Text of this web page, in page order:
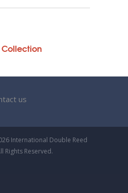
us
International Double Reed
Rights Reserved.